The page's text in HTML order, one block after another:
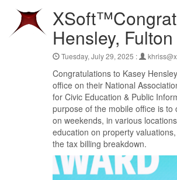
Hensley,
Tuesday, July 29, 2025 :
Congratulations to Kasey
office on their National
for Civic Education & Public
purpose of the mobile office is
on weekends, in various
education on property
the tax billing breakdown.